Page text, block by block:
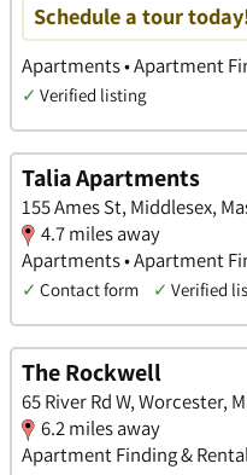
Schedule a tour
Apartments • Apartment
✓ Verified listing
Talia Apartments
155 Ames St, Middlesex,
4.7 miles away
Apartments • Apartment
✓ Contact form ✓ Verified
The Rockwell
65 River Rd W, Worcester,
6.2 miles away
Apartment Finding &